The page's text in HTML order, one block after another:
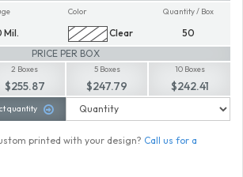
Mil.
Color
Clear
Quantity / Box
50
PRICE PER BOX
2 Boxes
$255.87
5 Boxes
$247.79
10 Boxes
$242.41
quantity
printed with your design? Call us for a